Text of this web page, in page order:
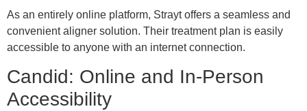
As an entirely online platform, Strayt offers a seamless and
convenient aligner solution. Their treatment plan is easily
accessible to anyone with an internet connection.
Candid: Online and In-Person
Accessibility